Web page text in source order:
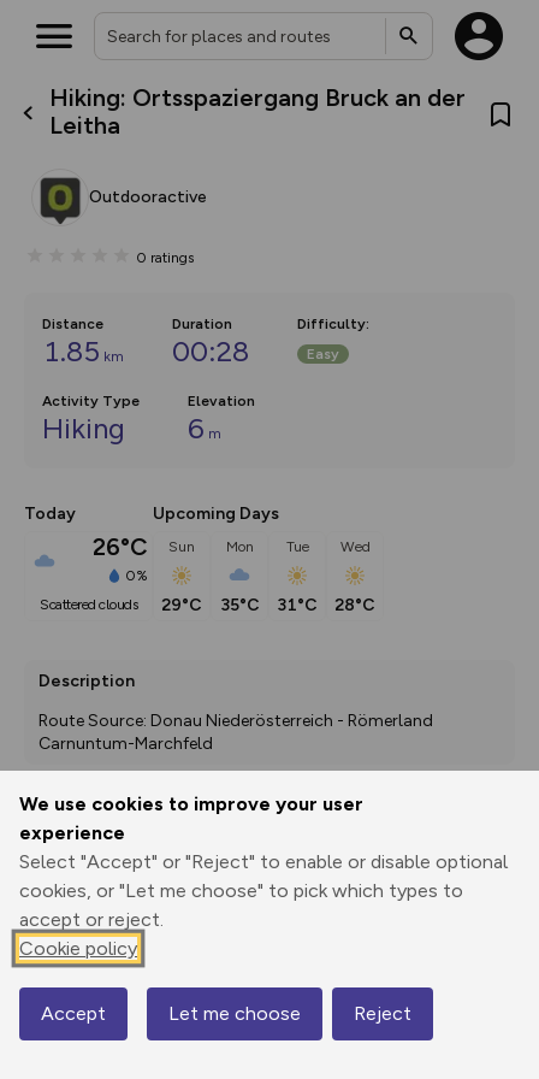
We use cookies to improve your user
experience
Select "Accept" or "Reject" to enable or disable optional
cookies, or "Let me choose" to pick which types to
accept or reject.
Cookie policy
Accept Let me choose Reject
Hiking: Ortsspaziergang Bruck an der
Leitha
Outdooractive
0 ratings
Distance
1.85 km
Duration
00:28
Difficulty:
Easy
Activity Type
Hiking
Elevation
6 m
Today
26°C
0%
scattered clouds
Upcoming Days
Sun
29°C
Mon
35°C
Tue
31°C
Wed
28°C
Description
Route Source: Donau Niederösterreich - Römerland
Carnuntum-Marchfeld
Print
GPX
through
Share
route
Elevation
Map
What’s new:
house basemap and US map
you view your content on the
Your location is not available